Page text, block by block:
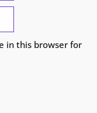
in this browser for